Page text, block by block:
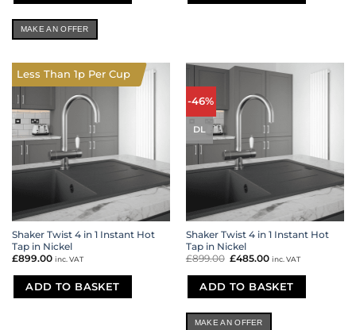
MAKE AN OFFER
Shaker Twist 4 in 1 Instant Hot
Tap in Nickel
£899.00 inc. VAT
ADD TO BASKET
Less Than 1p Per Cup
-46%
DL
Shaker Twist 4 in 1 Instant Hot
Tap in Nickel
£899.00 Original
was:
£899.00.
£485.00 Current
is:
£485.00.
inc. VAT
ADD TO BASKET
MAKE AN OFFER